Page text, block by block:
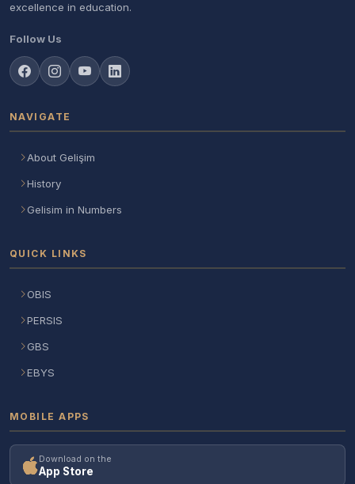
excellence in education.
Follow Us
NAVIGATE
About Gelişim
History
Gelisim in Numbers
QUICK LINKS
OBIS
PERSIS
GBS
EBYS
MOBILE APPS
Download on the
App Store